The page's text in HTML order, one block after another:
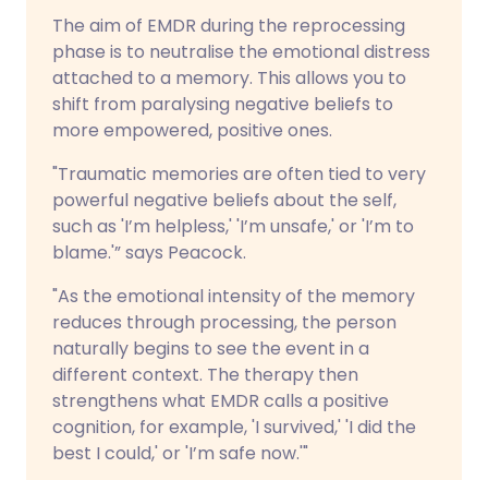
The aim of EMDR during the reprocessing
phase is to neutralise the emotional distress
attached to a memory. This allows you to
shift from paralysing negative beliefs to
more empowered, positive ones.
"Traumatic memories are often tied to very
powerful negative beliefs about the self,
such as 'I’m helpless,' 'I’m unsafe,' or 'I’m to
blame.'” says Peacock.
"As the emotional intensity of the memory
reduces through processing, the person
naturally begins to see the event in a
different context. The therapy then
strengthens what EMDR calls a positive
cognition, for example, 'I survived,' 'I did the
best I could,' or 'I’m safe now.'"